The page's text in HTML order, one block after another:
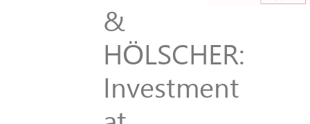
&
HÖLSCHER:
Investment